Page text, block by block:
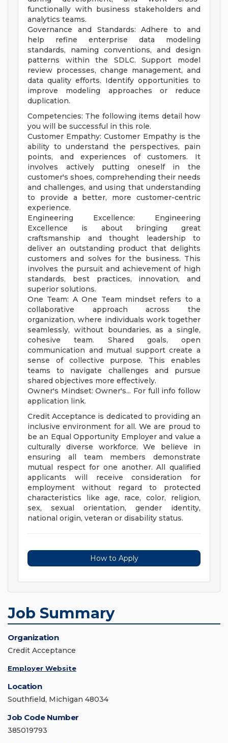
functionally with business stakeholders and
analytics teams.
Governance and Standards: Adhere to and
help refine enterprise data modeling
standards, naming conventions, and design
patterns within the SDLC. Support model
review processes, change management, and
data quality efforts. Identify opportunities to
improve modeling approaches or reduce
duplication.
Competencies: The following items detail how
you will be successful in this role.
Customer Empathy: Customer Empathy is the
ability to understand the perspectives, pain
points, and experiences of customers. It
involves actively putting oneself in the
customer's shoes, comprehending their needs
and challenges, and using that understanding
to provide a better, more customer-centric
experience.
Engineering Excellence: Engineering
Excellence is about bringing great
craftsmanship and thought leadership to
deliver an outstanding product that delights
customers and solves for the business. This
involves the pursuit and achievement of high
standards, best practices, innovation, and
superior solutions.
One Team: A One Team mindset refers to a
collaborative approach across the
organization, where individuals work together
seamlessly, without boundaries, as a single,
cohesive team. Shared goals, open
communication and mutual support create a
sense of collective purpose. This enables
teams to navigate challenges and pursue
shared objectives more effectively.
Owner's Mindset: Owner's... For full info follow
application link.
Credit Acceptance is dedicated to providing an
inclusive environment for all. We are proud to
be an Equal Opportunity Employer and value a
culturally diverse workforce. We believe in
ensuring all team members demonstrate
mutual respect for one another. All qualified
applicants will receive consideration for
employment without regard to protected
characteristics like age, race, color, religion,
sex, sexual orientation, gender identity,
national origin, veteran or disability status.
How to Apply
Job Summary
Organization
Credit Acceptance
Employer Website
Location
Southfield, Michigan 48034
Job Code Number
385019793